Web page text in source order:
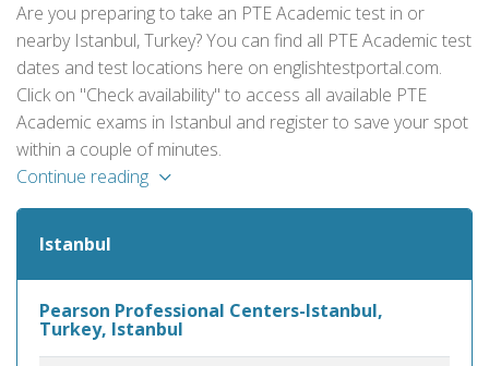
Are you preparing to take an PTE Academic test in or
nearby Istanbul, Turkey? You can find all PTE Academic test
dates and test locations here on englishtestportal.com.
Click on "Check availability" to access all available PTE
Academic exams in Istanbul and register to save your spot
within a couple of minutes.
Continue reading
Istanbul
Pearson Professional Centers-Istanbul,
Turkey, Istanbul